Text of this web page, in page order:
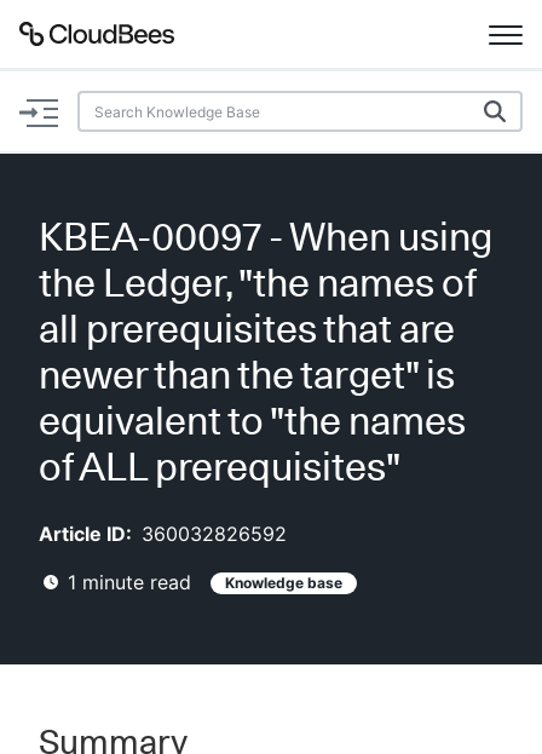
Documentation
Plugins
AI Help Beta
Search
KBEA-00097 - When using
the Ledger, "the names of
all prerequisites that are
newer than the target" is
equivalent to "the names
of ALL prerequisites"
Article ID: 360032826592
1 minute read Knowledge base
Summary